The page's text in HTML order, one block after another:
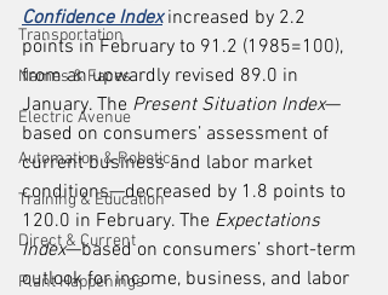
Transportation
Names & Faces
Electric Avenue
Automation & Robotics
Training & Education
Direct & Current
Plant Happenings
Confidence Index increased by 2.2
points in February to 91.2 (1985=100),
from an upwardly revised 89.0 in
January. The Present Situation Index—
based on consumers’ assessment of
current business and labor market
conditions—decreased by 1.8 points to
120.0 in February. The Expectations
Index—based on consumers’ short-term
outlook for income, business, and labor